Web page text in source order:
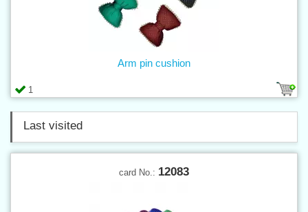
1
Arm pin cushion
Last visited
card No.: 12083